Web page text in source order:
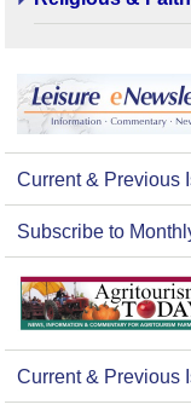
Current & Previous
Subscribe to
Current & Previous